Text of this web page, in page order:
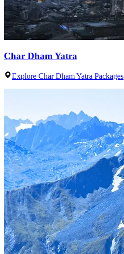
Char Dham Yatra
Explore Char Dham Yatra Packages